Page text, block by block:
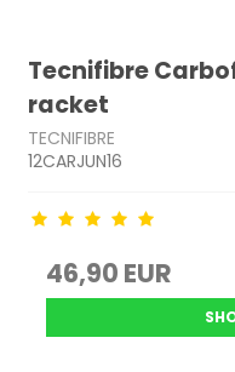
Tecnifibre
racket
TECNIFIBRE
12CARJUN16
46,90 EUR